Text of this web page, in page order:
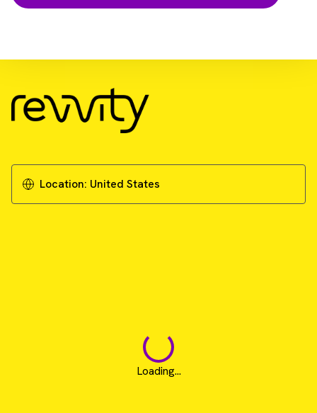
Download Resource
Unlocking the potential of cancer
immunotherapy: Overcoming the challenges
Location: United States
Loading...